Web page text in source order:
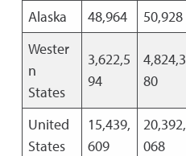
Alaska 48,964 50,928
Wester
n
States
3,622,5
94
4,824,3
80
United
States
15,439,
609
20,392,
068